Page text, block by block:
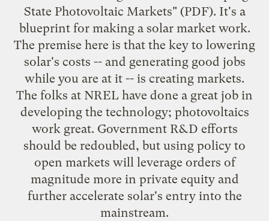
State Photovoltaic Markets" (PDF). It's a
blueprint for making a solar market work.
The premise here is that the key to lowering
solar's costs -- and generating good jobs
while you are at it -- is creating markets.
The folks at NREL have done a great job in
developing the technology; photovoltaics
work great. Government R&D efforts
should be redoubled, but using policy to
open markets will leverage orders of
magnitude more in private equity and
further accelerate solar's entry into the
mainstream.